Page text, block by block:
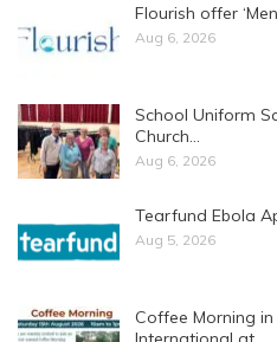
Flourish offer
Aug 6, 2026
School Uniform
Church…
Aug 6, 2026
Tearfund Ebola
Aug 5, 2026
Coffee Morning